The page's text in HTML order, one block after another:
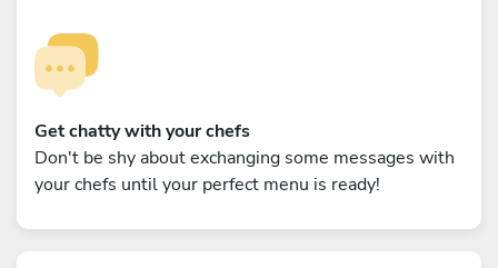
Get chatty with your chefs
Don't be shy about exchanging some messages with
your chefs until your perfect menu is ready!